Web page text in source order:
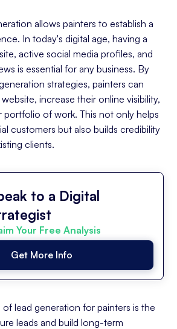
allows painters to establish a
In today's digital age, having a
active social media profiles, and
is essential for any business. By
strategies, painters can
increase their online visibility,
portfolio of work. This not only helps
customers but also builds credibility
clients.
to a Digital
Your Free Analysis
Get More Info
lead generation for painters is the
leads and build long-term